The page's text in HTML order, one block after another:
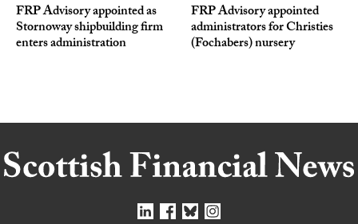
FRP Advisory appointed as
Stornoway shipbuilding firm
enters administration
FRP Advisory appointed
administrators for Christies
(Fochabers) nursery